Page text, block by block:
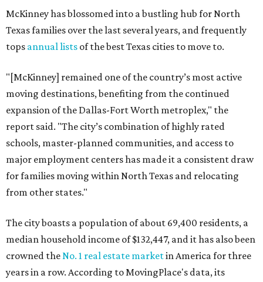
McKinney has blossomed into a bustling hub for North
Texas families over the last several years, and frequently
tops annual lists of the best Texas cities to move to.
"[McKinney] remained one of the country’s most active
moving destinations, benefiting from the continued
expansion of the Dallas-Fort Worth metroplex," the
report said. "The city’s combination of highly rated
schools, master-planned communities, and access to
major employment centers has made it a consistent draw
for families moving within North Texas and relocating
from other states."
The city boasts a population of about 69,400 residents, a
median household income of $132,447, and it has also been
crowned theNo. 1 real estate marketin America for three
years in a row. According to MovingPlace's data, its